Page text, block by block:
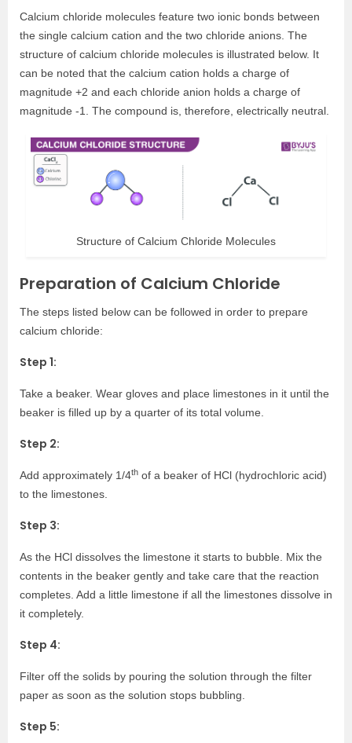
Calcium chloride molecules feature two ionic bonds between
the single calcium cation and the two chloride anions. The
structure of calcium chloride molecules is illustrated below. It
can be noted that the calcium cation holds a charge of
magnitude +2 and each chloride anion holds a charge of
magnitude -1. The compound is, therefore, electrically neutral.
Structure of Calcium Chloride Molecules
Preparation of Calcium Chloride
The steps listed below can be followed in order to prepare
calcium chloride:
Step 1:
Take a beaker. Wear gloves and place limestones in it until the
beaker is filled up by a quarter of its total volume.
Step 2:
Add approximately 1/4th of a beaker of HCl (hydrochloric acid)
to the limestones.
Step 3:
As the HCl dissolves the limestone it starts to bubble. Mix the
contents in the beaker gently and take care that the reaction
completes. Add a little limestone if all the limestones dissolve in
it completely.
Step 4:
Filter off the solids by pouring the solution through the filter
paper as soon as the solution stops bubbling.
Step 5: